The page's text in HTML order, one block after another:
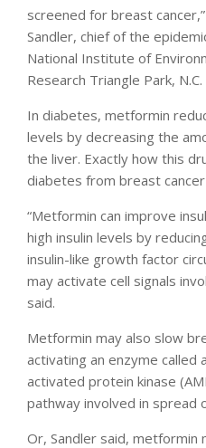
screened for breast
Sandler, chief of the
National Institute of
Research Triangle Park, N.C.
In diabetes, metformin
levels by decreasing the
the liver. Exactly how this
diabetes from breast
“Metformin can improve
high insulin levels by
insulin-like growth factor
may activate cell signals
said.
Metformin may also slow
activating an enzyme called
activated protein kinase
pathway involved in spread
Or, Sandler said, metformin